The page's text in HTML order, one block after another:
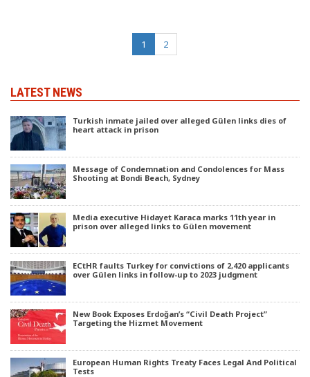
1 (current)
2
LATEST NEWS
Turkish inmate jailed over alleged Gülen links dies of
heart attack in prison
Message of Condemnation and Condolences for Mass
Shooting at Bondi Beach, Sydney
Media executive Hidayet Karaca marks 11th year in
prison over alleged links to Gülen movement
ECtHR faults Turkey for convictions of 2,420 applicants
over Gülen links in follow-up to 2023 judgment
New Book Exposes Erdoğan’s “Civil Death Project”
Targeting the Hizmet Movement
European Human Rights Treaty Faces Legal And Political
Tests